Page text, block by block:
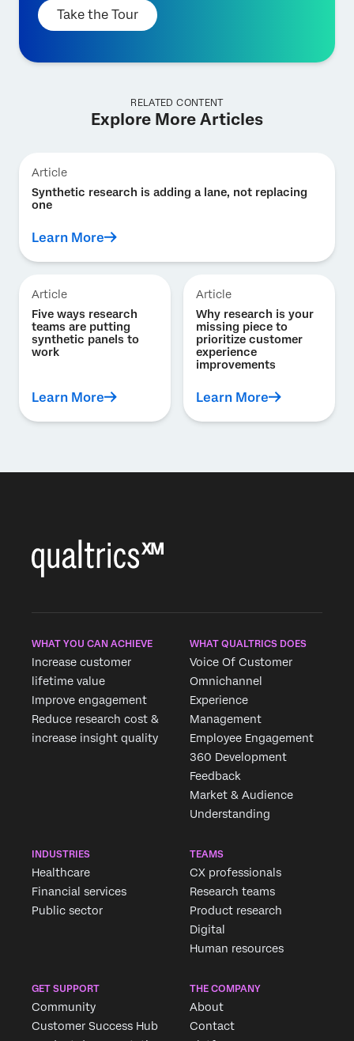
Take the Tour
RELATED CONTENT
Explore More Articles
Article
Synthetic research is adding a lane, not replacing
one
Learn More
Article
Five ways research
teams are putting
synthetic panels to
work
Learn More
Article
Why research is your
missing piece to
prioritize customer
experience
improvements
Learn More
WHAT YOU CAN ACHIEVE
Increase customer
lifetime value
Improve engagement
Reduce research cost &
increase insight quality
WHAT QUALTRICS DOES
Voice Of Customer
Omnichannel
Experience
Management
Employee Engagement
360 Development
Feedback
Market & Audience
Understanding
INDUSTRIES
Healthcare
Financial services
Public sector
TEAMS
CX professionals
Research teams
Product research
Digital
Human resources
GET SUPPORT
Community
Customer Success Hub
THE COMPANY
About
Contact